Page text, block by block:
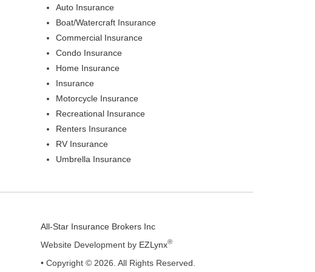
Auto Insurance
Boat/Watercraft Insurance
Commercial Insurance
Condo Insurance
Home Insurance
Insurance
Motorcycle Insurance
Recreational Insurance
Renters Insurance
RV Insurance
Umbrella Insurance
All-Star Insurance Brokers Inc
Website Development by EZLynx®
• Copyright © 2026. All Rights Reserved.